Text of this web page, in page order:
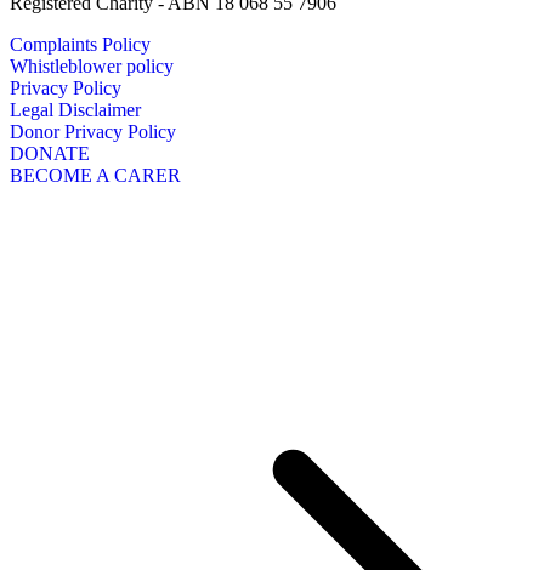
Complaints Policy
Whistleblower policy
Privacy Policy
Legal Disclaimer
Donor Privacy Policy
DONATE
BECOME A CARER